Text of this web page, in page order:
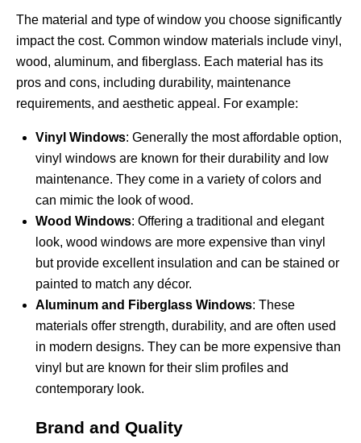
The material and type of window you choose significantly
impact the cost. Common window materials include vinyl,
wood, aluminum, and fiberglass. Each material has its
pros and cons, including durability, maintenance
requirements, and aesthetic appeal. For example:
Vinyl Windows: Generally the most affordable option,
vinyl windows are known for their durability and low
maintenance. They come in a variety of colors and
can mimic the look of wood.
Wood Windows: Offering a traditional and elegant
look, wood windows are more expensive than vinyl
but provide excellent insulation and can be stained or
painted to match any décor.
Aluminum and Fiberglass Windows: These
materials offer strength, durability, and are often used
in modern designs. They can be more expensive than
vinyl but are known for their slim profiles and
contemporary look.
Brand and Quality